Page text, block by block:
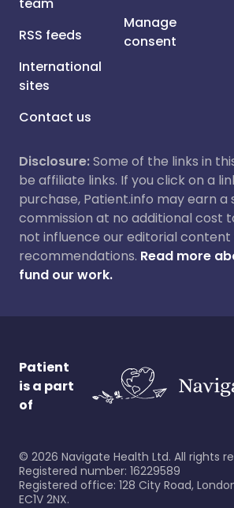
RSS feeds
International
sites
Contact us
Manage
consent
Disclosure:Some of the links in
be affiliate links. If you click on a
purchase, Patient.info may earn a
commission at no additional cost
not influence our editorial
recommendations. Read more
fund our work.
Patient
is a part
of
© 2026 Navigate Health Ltd. All rights
Registered number: 16229589
Registered office: 128 City Road,
EC1V 2NX.